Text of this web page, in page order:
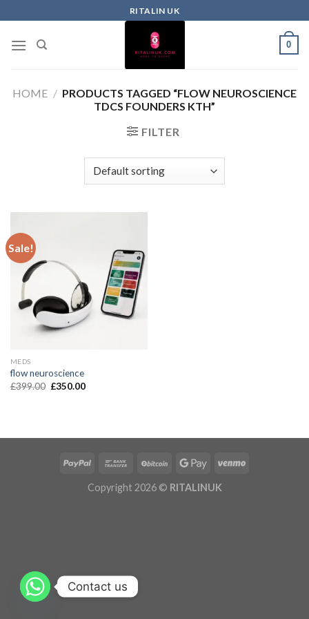
RITALIN UK
0
HOME / PRODUCTS TAGGED “FLOW NEUROSCIENCE
TDCS FOUNDERS KTH”
FILTER
Sale!
MEDS
flow neuroscience
£399.00 £350.00
Copyright 2026 © RITALINUK
Contact us